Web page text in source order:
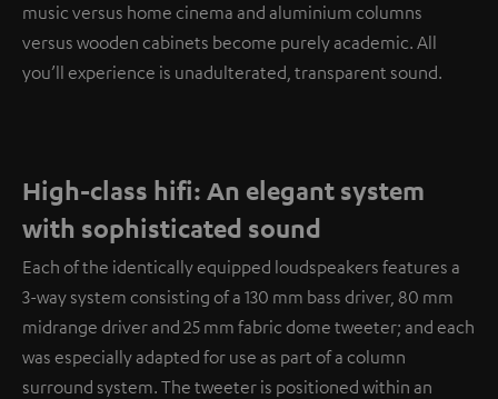
music versus home cinema and aluminium columns
versus wooden cabinets become purely academic. All
you’ll experience is unadulterated, transparent sound.
High-class hifi: An elegant system
with sophisticated sound
Each of the identically equipped loudspeakers features a
3-way system consisting of a 130 mm bass driver, 80 mm
midrange driver and 25 mm fabric dome tweeter; and each
was especially adapted for use as part of a column
surround system. The tweeter is positioned within an